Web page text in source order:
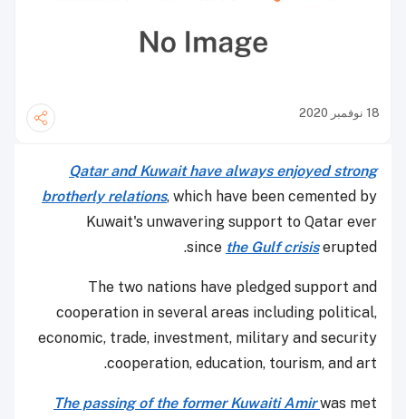
18 نوفمبر 2020
Qatar and Kuwait have always enjoyed strong
brotherly relations, which have been cemented by
Kuwait's unwavering support to Qatar ever
since the Gulf crisiserupted.
The two nations have pledged support and
cooperation in several areas including political,
economic, trade, investment, military and security
cooperation, education, tourism, and art.
The passing of the former Kuwaiti Amir was met